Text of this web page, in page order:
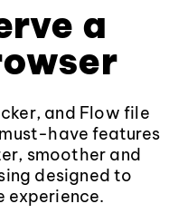
a
and Flow file
have features
smoother and
designed to
experience.